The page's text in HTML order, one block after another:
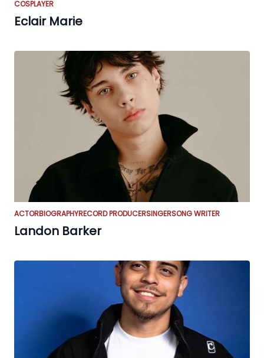
COSPLAYER
Eclair Marie
ACTORBIOGRAPHYRECORD PRODUCERSINGERSONG WRITER
Landon Barker